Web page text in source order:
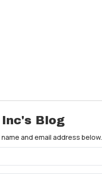
Blog
and email address below.